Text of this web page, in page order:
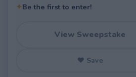
✦Be the first to enter!
View Sweepstake
♥ Save